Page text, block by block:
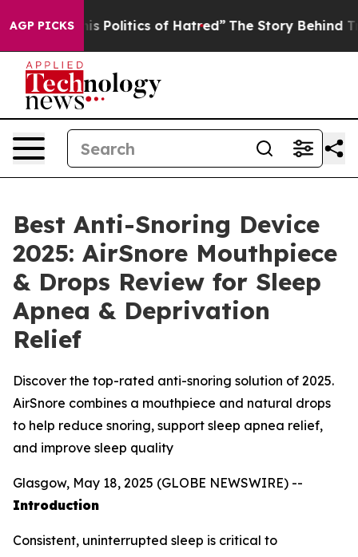
AGP PICKS
of Hatred” The Story Behind Trump’s Terrible
Best Anti-Snoring Device
2025: AirSnore Mouthpiece
& Drops Review for Sleep
Apnea & Deprivation
Relief
Discover the top-rated anti-snoring solution of 2025.
AirSnore combines a mouthpiece and natural drops
to help reduce snoring, support sleep apnea relief,
and improve sleep quality
Glasgow, May 18, 2025 (GLOBE NEWSWIRE) --
Introduction
Consistent, uninterrupted sleep is critical to